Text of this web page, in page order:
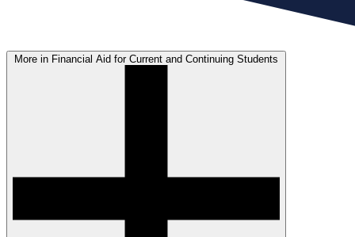
More in Financial Aid for Current and Continuing Students